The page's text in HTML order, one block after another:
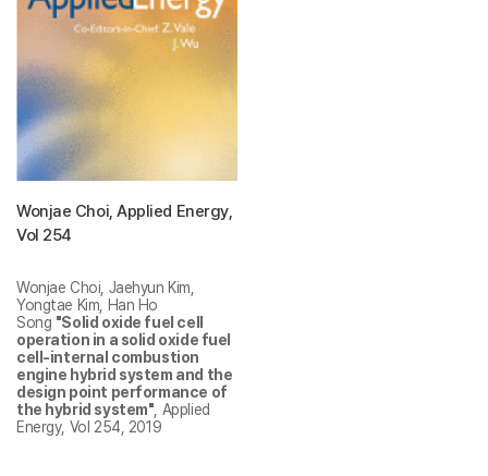
Wonjae Choi, Applied Energy,
Vol 254
Wonjae Choi, Jaehyun Kim,
Yongtae Kim, Han Ho
Song "Solid oxide fuel cell
operation in a solid oxide fuel
cell-internal combustion
engine hybrid system and the
design point performance of
the hybrid system" , Applied
Energy, Vol 254, 2019